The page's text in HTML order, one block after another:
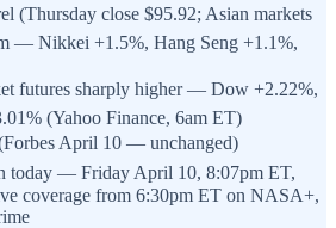
(Thursday close $95.92; Asian markets
— Nikkei +1.5%, Hang Seng +1.1%,
futures sharply higher — Dow +2.22%,
(Yahoo Finance, 6am ET)
April 10 — unchanged)
today — Friday April 10, 8:07pm ET,
coverage from 6:30pm ET on NASA+,